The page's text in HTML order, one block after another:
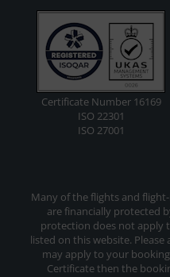
Certificate Number 16169
ISO 22301
ISO 27001
Many of the flights and
are financially protected
protection does not apply
listed on this website.
may apply to your
Certificate then the